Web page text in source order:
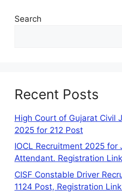
Search
Recent Posts
High Court of Gujarat Civil
2025 for 212 Post
IOCL Recruitment 2025 for
Attendant. Registration
CISF Constable Driver
1124 Post, Registration